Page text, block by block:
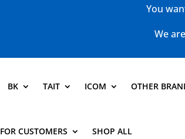
You
We
BK TAIT ICOM OTHER
FOR CUSTOMERS SHOP ALL